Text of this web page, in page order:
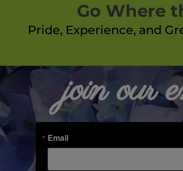
Go Where
Pride, Experience, and
join our
Email